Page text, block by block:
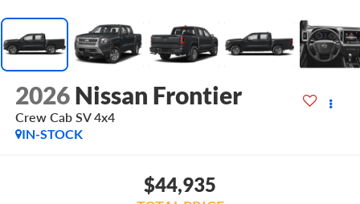
2026 Nissan Frontier
Crew Cab SV 4x4
IN-STOCK
$44,935